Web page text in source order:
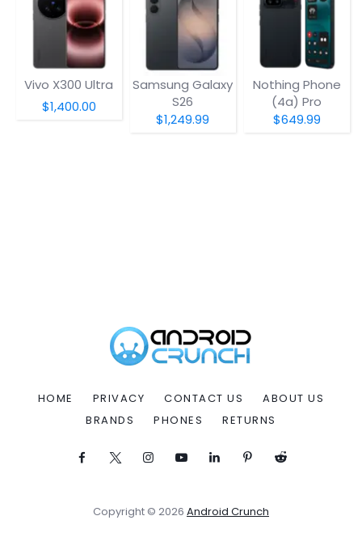
Vivo X300 Ultra
$1,400.00
Samsung Galaxy
S26
$1,249.99
Nothing Phone
(4a) Pro
$649.99
HOME PRIVACY CONTACT US
ABOUT US
BRANDS
PHONES RETURNS
Copyright © 2026 Android Crunch